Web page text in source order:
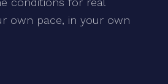
own pace, in your own